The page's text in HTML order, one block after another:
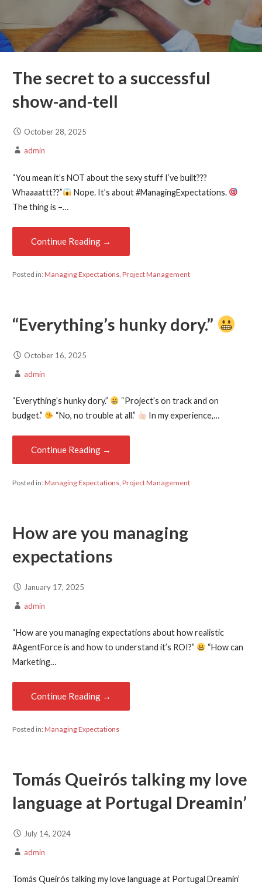
The secret to a successful
show-and-tell
October 28, 2025
admin
“You mean it’s NOT about the sexy stuff I’ve built???
Whaaaattt??”
Nope. It’s about #ManagingExpectations.
The thing is –…
Continue Reading →
Posted in:Managing Expectations, Project Management
“Everything’s hunky dory.”
October 16, 2025
admin
“Everything’s hunky dory.”
“Project’s on track and on
budget.”
“No, no trouble at all.” In my experience,…
Continue Reading →
Posted in:Managing Expectations, Project Management
How are you managing
expectations
January 17, 2025
admin
“How are you managing expectations about how realistic
#AgentForce is and how to understand it’s ROI?”
“How can
Marketing…
Continue Reading →
Posted in:Managing Expectations
Tomás Queirós talking my love
language atPortugal Dreamin’
July 14, 2024
admin
Tomás Queirós talking my love language at Portugal Dreamin’